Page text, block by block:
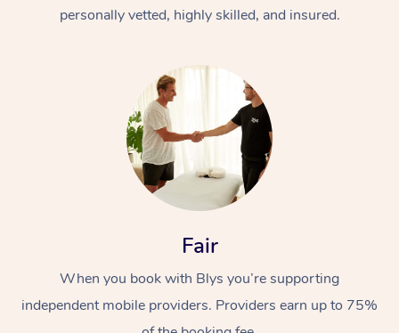
personally vetted, highly skilled, and insured.
Fair
When you book with Blys you’re supporting
independent mobile providers. Providers earn up to 75%
At Home
Massage
Swedish Massage
Remedial Massage
Nails
Physiotherapy
Workplace &
Events
Corporate Events
Corporate Wellness
Popular Services
Event Massage
Disability